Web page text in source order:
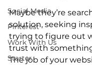
Social Media
Pinterest
Work With Us
Starter
Maybe they’re
solution, seeking
trying to figure out
trust with
The job of your